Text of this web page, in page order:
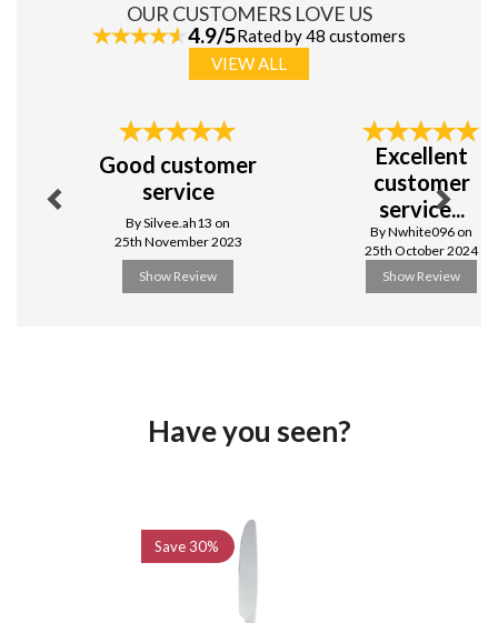
OUR CUSTOMERS LOVE US
4.9/5Rated by 48 customers
VIEW ALL
Good customer
service
By Silvee.ah13 on
25th November 2023
Show Review
Excellent
customer
service...
By Nwhite096 on
25th October 2024
Show Review
Next
Have you seen?
Save30%